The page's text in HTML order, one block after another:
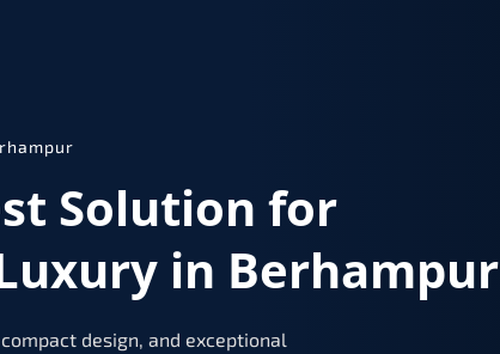
Solution for
in Berhampur
design, and exceptional